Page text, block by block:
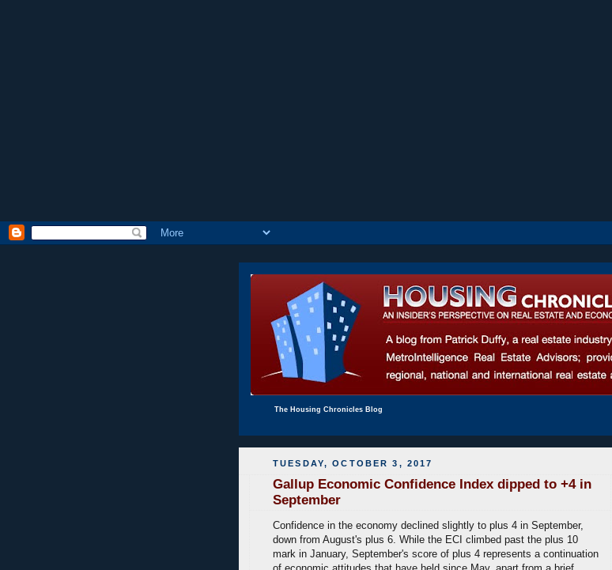
The Housing Chronicles Blog
TUESDAY, OCTOBER 3, 2017
Gallup Economic Confidence Index dipped to +4 in
September
Confidence in the economy declined slightly to plus 4 in September,
down from August's plus 6. While the ECI climbed past the plus 10
mark in January, September's score of plus 4 represents a continuation